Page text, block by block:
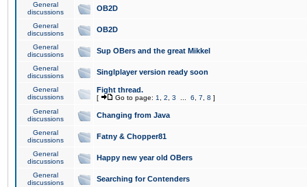
General
discussions
OB2D
General
discussions
OB2D
General
discussions
Sup OBers and the great Mikkel
General
discussions
Singlplayer version ready soon
General
discussions
Fight thread.
[ Go to page: 1 2 3 6 7 8 ]
General
discussions
Changing from Java
General
discussions
Fatny & Chopper81
General
discussions
Happy new year old OBers
General
discussions
Searching for Contenders